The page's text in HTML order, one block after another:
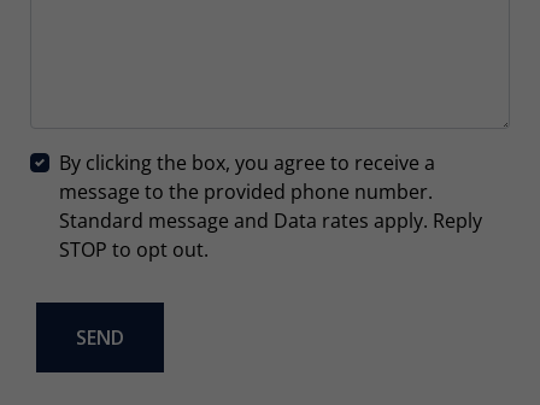
By clicking the box, you agree to receive a
message to the provided phone number.
Standard message and Data rates apply. Reply
STOP to opt out.
SEND